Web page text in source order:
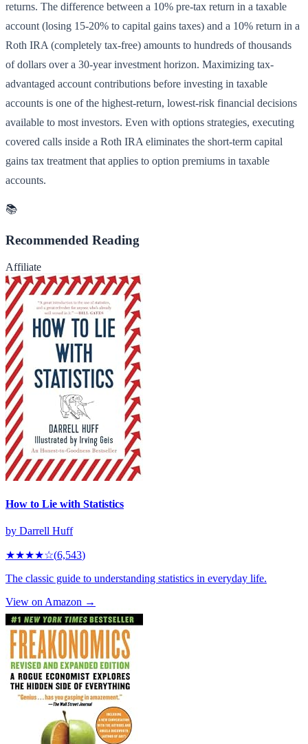
returns. The difference between a 10% pre-tax return in a taxable
account (losing 15-20% to capital gains taxes) and a 10% return in a
Roth IRA (completely tax-free) amounts to hundreds of thousands
of dollars over a 30-year investment horizon. Maximizing tax-
advantaged account contributions before investing in taxable
accounts is one of the highest-return, lowest-risk financial decisions
available to most investors. Even with options strategies, executing
covered calls inside a Roth IRA eliminates the short-term capital
gains tax treatment that applies to option premiums in taxable
accounts.
📚
Recommended Reading
Affiliate
How to Lie with Statistics
by Darrell Huff
★★★★☆(6,543)
The classic guide to understanding statistics in everyday life.
View on Amazon →